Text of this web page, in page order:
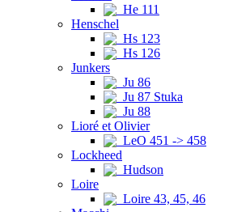
He 111
Henschel
Hs 123
Hs 126
Junkers
Ju 86
Ju 87 Stuka
Ju 88
Lioré et Olivier
LeO 451 -> 458
Lockheed
Hudson
Loire
Loire 43, 45, 46